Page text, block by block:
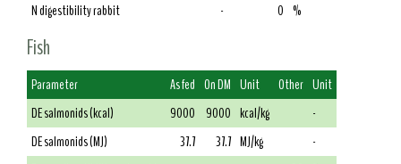
N digestibility rabbit
- 0 %
Fish
Parameter As fed On DM Unit Other Unit
DE salmonids (kcal)
9000 9000 kcal/kg
-
DE salmonids (MJ)
37.7 37.7 MJ/kg
-